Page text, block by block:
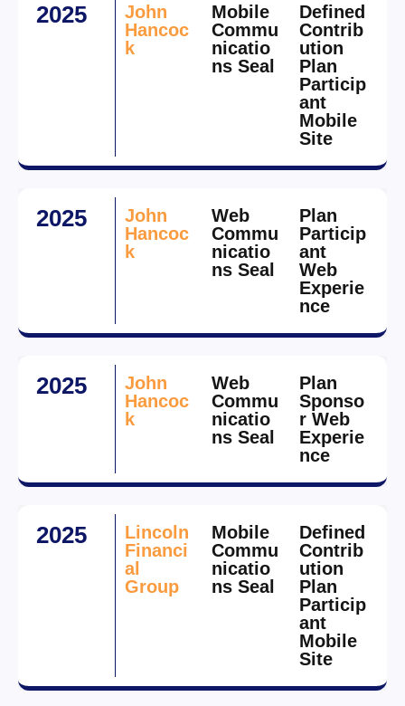
2025
John
Hancoc
k
Mobile
Commu
nicatio
ns Seal
Defined
Contrib
ution
Plan
Particip
ant
Mobile
Site
2025
John
Hancoc
k
Web
Commu
nicatio
ns Seal
Plan
Particip
ant
Web
Experie
nce
2025
John
Hancoc
k
Web
Commu
nicatio
ns Seal
Plan
Sponso
r Web
Experie
nce
2025
Lincoln
Financi
al
Group
Mobile
Commu
nicatio
ns Seal
Defined
Contrib
ution
Plan
Particip
ant
Mobile
Site